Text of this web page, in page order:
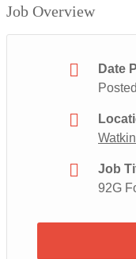
Job Overview
Date
Job
92G